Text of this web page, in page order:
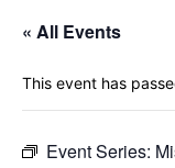
« All Events
This event has
Event Series: